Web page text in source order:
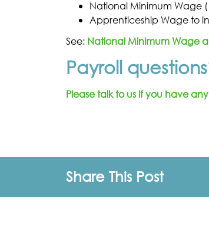
National Minimum Wage
Apprenticeship Wage to
See: National Minimum Wage
Payroll
Please talk to us if you have
Share This Post